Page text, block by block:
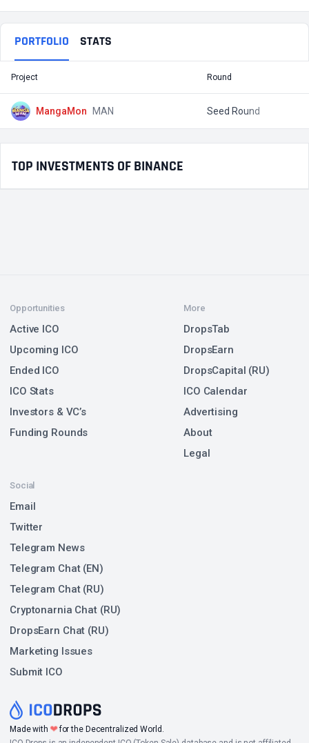
PORTFOLIO STATS
Project Round
MangaMon MAN Seed Round
TOP INVESTMENTS OF BINANCE
Made with ❤for the Decentralized World.
Opportunities
Active ICO
Upcoming ICO
Ended ICO
ICO Stats
Investors & VC’s
Funding Rounds
Social
Email
Twitter
Telegram News
Telegram Chat (EN)
Telegram Chat (RU)
Cryptonarnia Chat (RU)
DropsEarn Chat (RU)
Marketing Issues
Submit ICO
More
DropsTab
DropsEarn
DropsCapital (RU)
ICO Calendar
Advertising
About
Legal